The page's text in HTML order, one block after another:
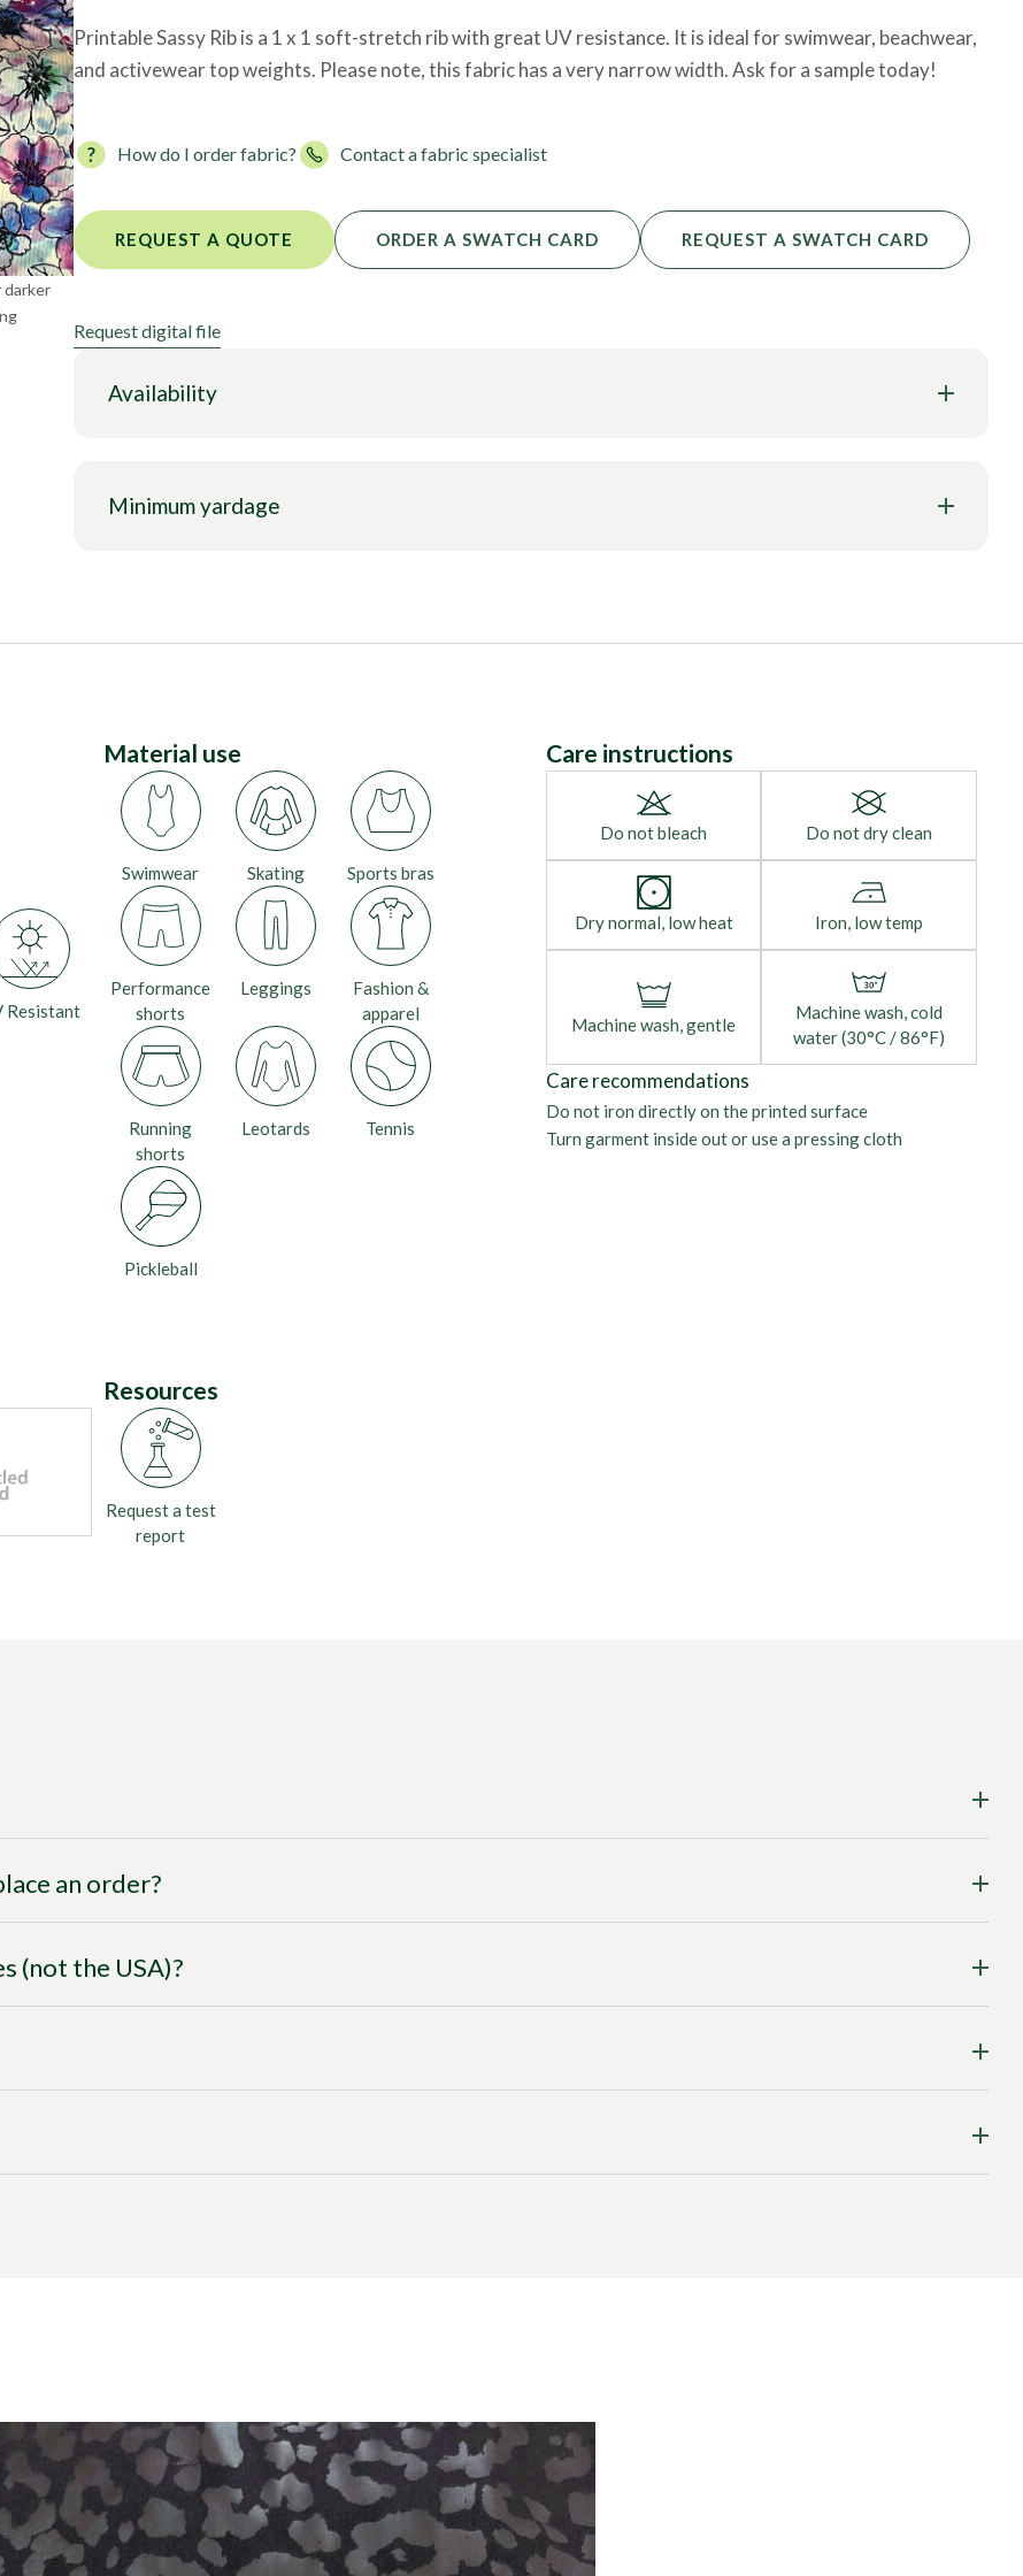
Foils
darker
Printable Sassy Rib is a 1 x 1 soft-stretch rib with great UV resistance. It is ideal for swimwear, beachwear,
and activewear top weights. Please note, this fabric has a very narrow width. Ask for a sample today!
How do I order fabric? Contact a fabric specialist
ORDER A SWATCH CARD
REQUEST A QUOTE REQUEST A SWATCH CARD
Request digital file
Availability
Minimum yardage
Resistant
Material use
Fashion &
apparel
Leggings
Leotards
Performance
shorts
Pickleball
Running
shorts
Skating
Swimwear Sports bras
Tennis
Care instructions
Do not bleach Do not dry clean
Dry normal, low heat Iron, low temp
Machine wash, gentle
Machine wash, cold
water (30°C / 86°F)
Care recommendations
Do not iron directly on the printed surface
Turn garment inside out or use a pressing cloth
Resources
Request a test
report
an order?
(not the USA)?